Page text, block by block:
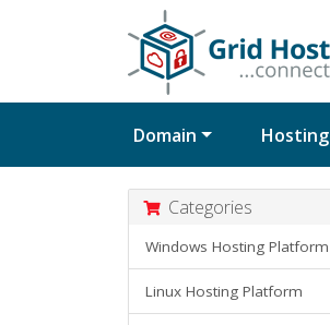
Domain Hosting
Categories
Windows Hosting Platform
Linux Hosting Platform